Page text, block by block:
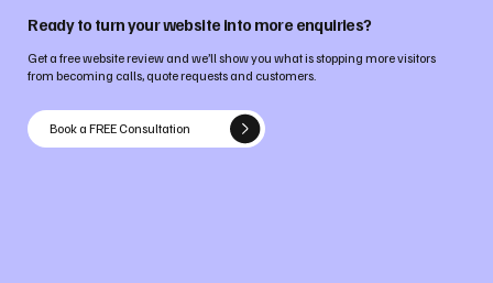
Ready to turn your website into more enquiries?
Get a free website review and we’ll show you what is stopping more visitors
from becoming calls, quote requests and customers.
Book a FREE Consultation